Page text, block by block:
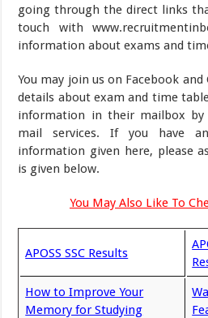
going through the direct links
touch with
information about exams and
You may join us on Facebook
details about exam and time
information in their mailbox
mail services. If you have
information given here, please
is given below.
You May Also Like To
APOSS SSC Results
How to Improve Your
Memory for Studying